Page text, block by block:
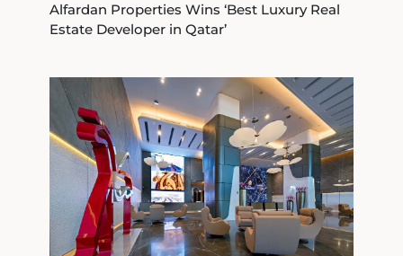
Alfardan Properties Wins ‘Best Luxury Real
Estate Developer in Qatar’